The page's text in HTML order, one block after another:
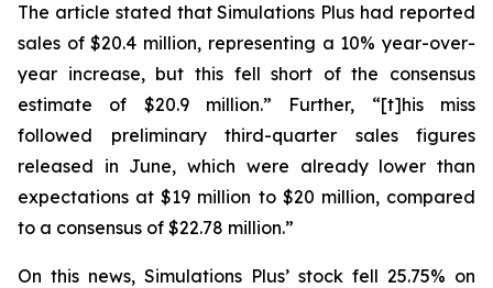
The article stated that Simulations Plus had reported
sales of $20.4 million, representing a 10% year-over-
year increase, but this fell short of the consensus
estimate of $20.9 million.” Further, “[t]his miss
followed preliminary third-quarter sales figures
released in June, which were already lower than
expectations at $19 million to $20 million, compared
to a consensus of $22.78 million.”
On this news, Simulations Plus’ stock fell 25.75% on